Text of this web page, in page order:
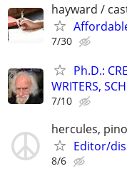
hayward /
7/30
Ph.D.:
WRITERS,
7/10
hercules,
Editor/
8/6